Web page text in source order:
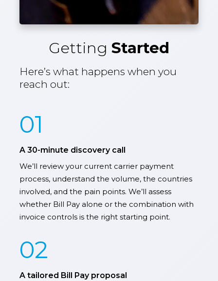
Getting Started
Here’s what happens when you
reach out:
01
A 30-minute discovery call
We’ll review your current carrier payment
process, understand the volume, the countries
involved, and the pain points. We’ll assess
whether Bill Pay alone or the combination with
invoice controls is the right starting point.
02
A tailored Bill Pay proposal